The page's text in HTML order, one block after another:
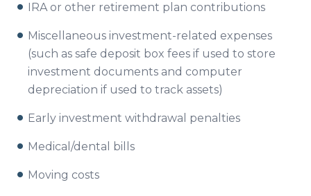
IRA or other retirement plan contributions
Miscellaneous investment-related expenses
(such as safe deposit box fees if used to store
investment documents and computer
depreciation if used to track assets)
Early investment withdrawal penalties
Medical/dental bills
Moving costs